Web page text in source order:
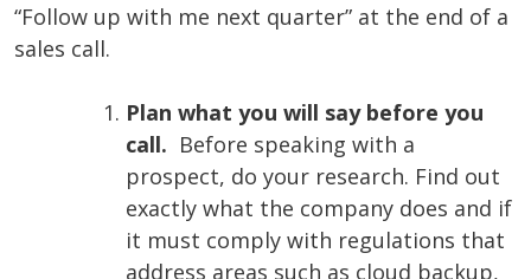
“Follow up with me next quarter” at the end of a
sales call.
Plan what you will say before you
call. Before speaking with a
prospect, do your research. Find out
exactly what the company does and if
it must comply with regulations that
address areas such as cloud backup,